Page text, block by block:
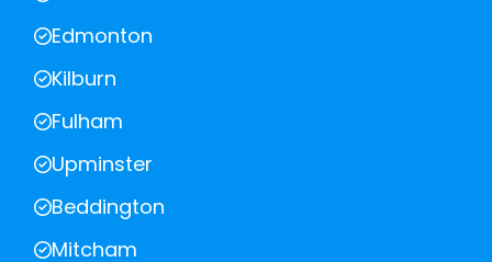
Edmonton
Kilburn
Fulham
Upminster
Beddington
Mitcham